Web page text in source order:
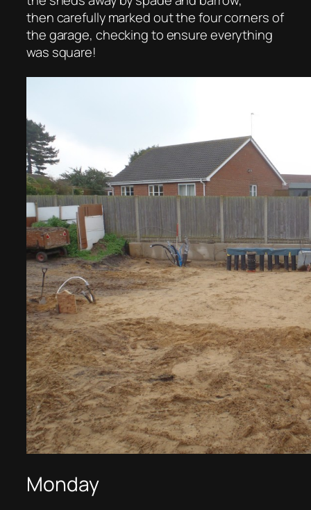
then carefully marked out the four corners of
the garage, checking to ensure everything
was square!
Monday